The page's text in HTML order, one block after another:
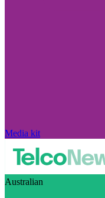
Media kit
Australian